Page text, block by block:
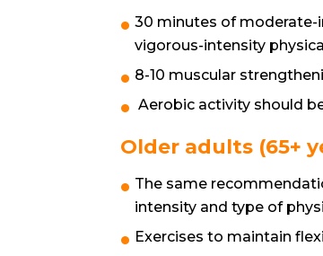
30 minutes of moderate-
vigorous-intensity
8-10 muscular
Aerobic activity should
Older adults (65+
The same
intensity and type of
Exercises to maintain